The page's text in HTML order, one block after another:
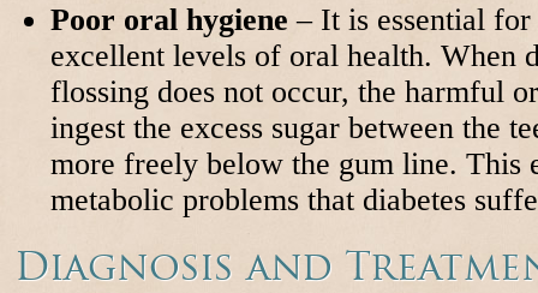
Poor oral hygiene – It is essential
excellent levels of oral health. When
flossing does not occur, the harmful
ingest the excess sugar between the
more freely below the gum line. This
metabolic problems that diabetes
Diagnosis and